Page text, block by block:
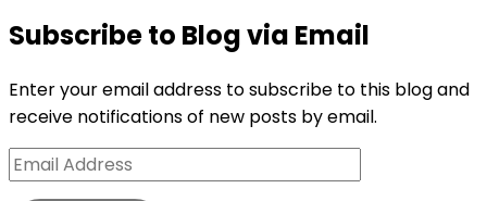
Subscribe to Blog via Email
Enter your email address to subscribe to this blog and
receive notifications of new posts by email.
Email
Address